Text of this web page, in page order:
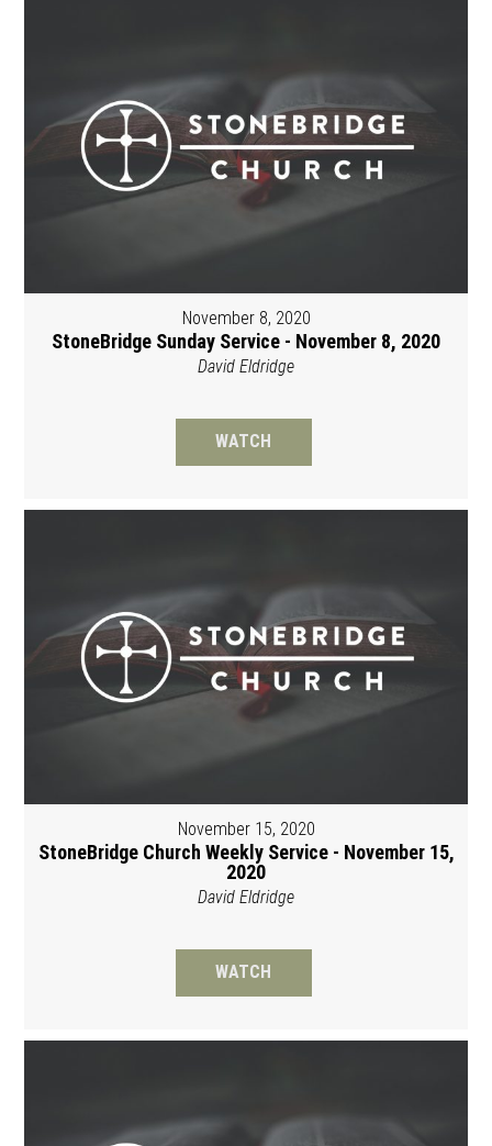
November 8, 2020
StoneBridge Sunday Service - November 8, 2020
David Eldridge
WATCH
November 15, 2020
StoneBridge Church Weekly Service - November 15,
2020
David Eldridge
WATCH